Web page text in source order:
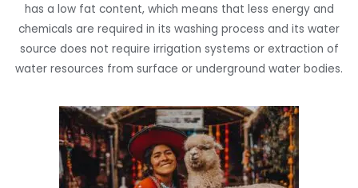
has a low fat content, which means that less energy and
chemicals are required in its washing process and its water
source does not require irrigation systems or extraction of
water resources from surface or underground water bodies.